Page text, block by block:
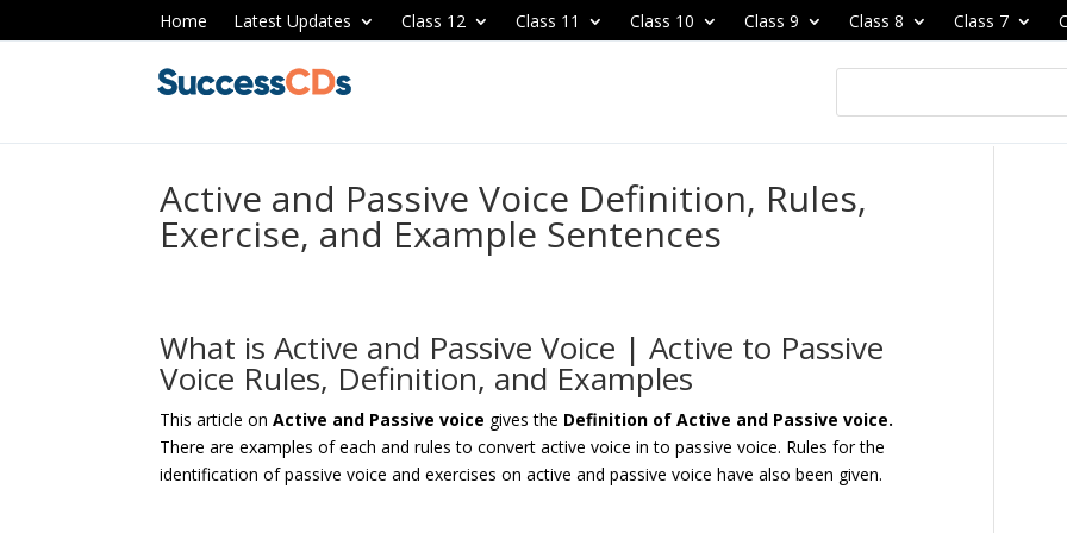
Home Latest Updates Class 12 Class 11 Class 10 Class 9 Class 8 Class 7
Active and Passive Voice Definition, Rules,
Exercise, and Example Sentences
What is Active and Passive Voice | Active to Passive
Voice Rules, Definition, and Examples
This article onActive and Passive voice gives the Definition of Active and Passive voice.
There are examples of each and rules to convert active voice in to passive voice. Rules for the
identification of passive voice and exercises on active and passive voice have also been given.